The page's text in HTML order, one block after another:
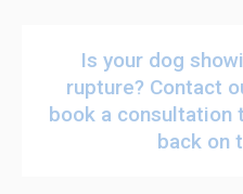
Is your dog
rupture? Contact
book a consultation
back on